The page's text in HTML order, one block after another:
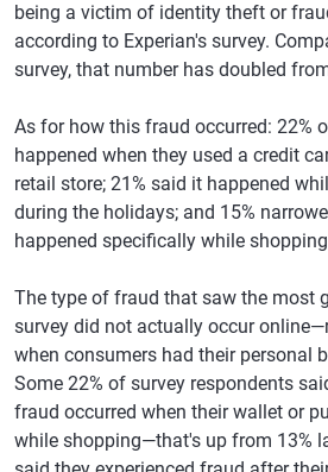
being a victim of identity theft or
according to Experian's survey.
survey, that number has doubled
As for how this fraud occurred: 22%
happened when they used a credit
retail store; 21% said it happened
during the holidays; and 15%
happened specifically while
The type of fraud that saw the most
survey did not actually occur
when consumers had their personal
Some 22% of survey respondents
fraud occurred when their wallet or
while shopping—that's up from 13%